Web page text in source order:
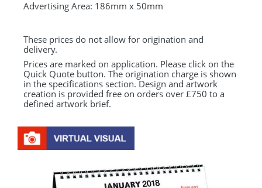
Advertising Area: 186mm x 50mm
These prices do not allow for origination and
delivery.
Prices are marked on application. Please click on the
Quick Quote button. The origination charge is shown
in the specifications section. Design and artwork
creation is provided free on orders over £750 to a
defined artwork brief.